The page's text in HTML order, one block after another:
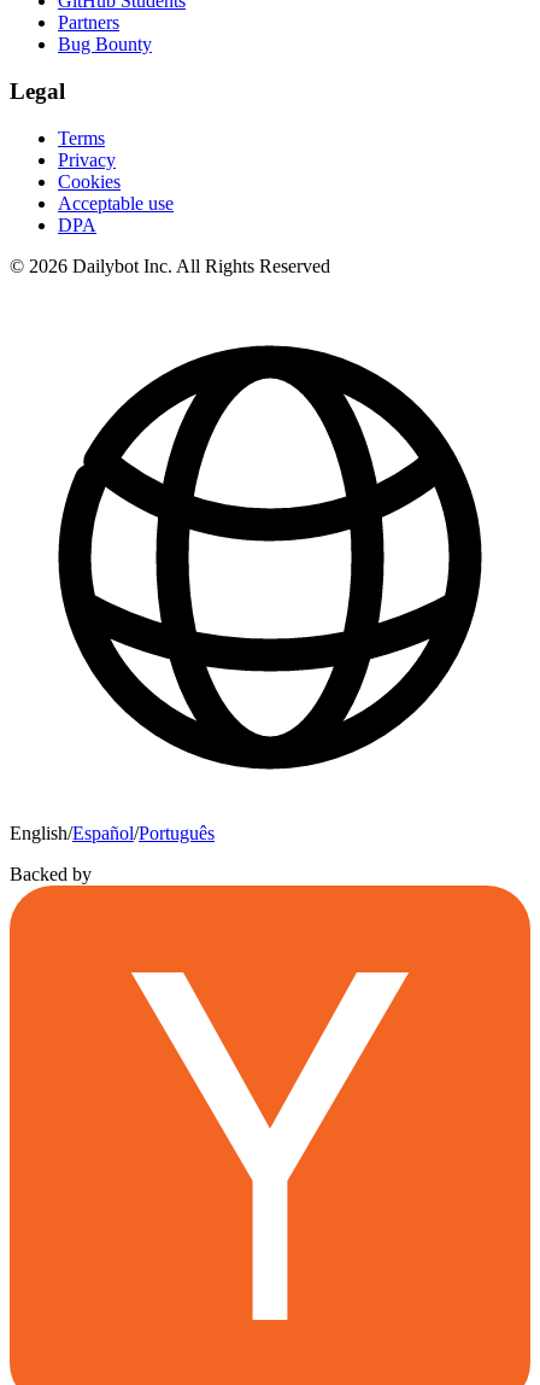
Partners
Bug Bounty
Legal
Terms
Privacy
Cookies
Acceptable use
DPA
© 2026 Dailybot Inc. All Rights Reserved
English/Español/Português
Backed by